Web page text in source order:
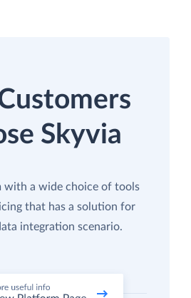
Skyvia
with a wide choice of tools
that has a solution for
integration scenario.